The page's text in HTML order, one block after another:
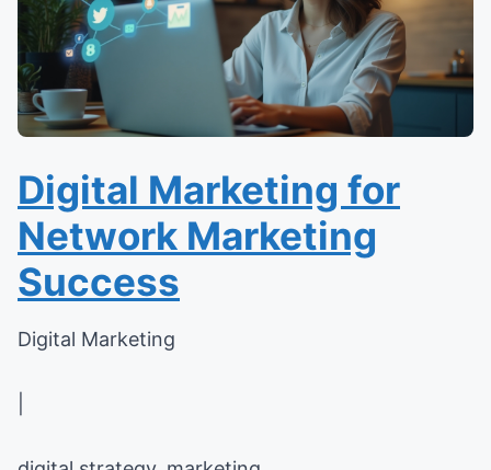
Digital Marketing for
Network Marketing
Success
Digital Marketing